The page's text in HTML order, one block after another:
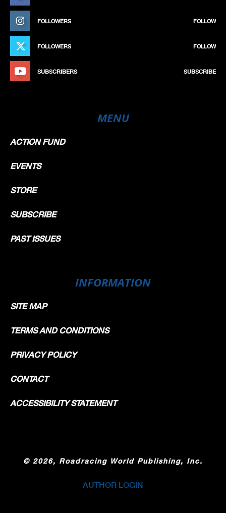
FOLLOWERS FOLLOW
FOLLOWERS FOLLOW
SUBSCRIBERS SUBSCRIBE
MENU
ACTION FUND
EVENTS
STORE
SUBSCRIBE
PAST ISSUES
INFORMATION
SITE MAP
TERMS AND CONDITIONS
PRIVACY POLICY
CONTACT
ACCESSIBILITY STATEMENT
© 2026, Roadracing World Publishing, Inc.
AUTHOR LOGIN